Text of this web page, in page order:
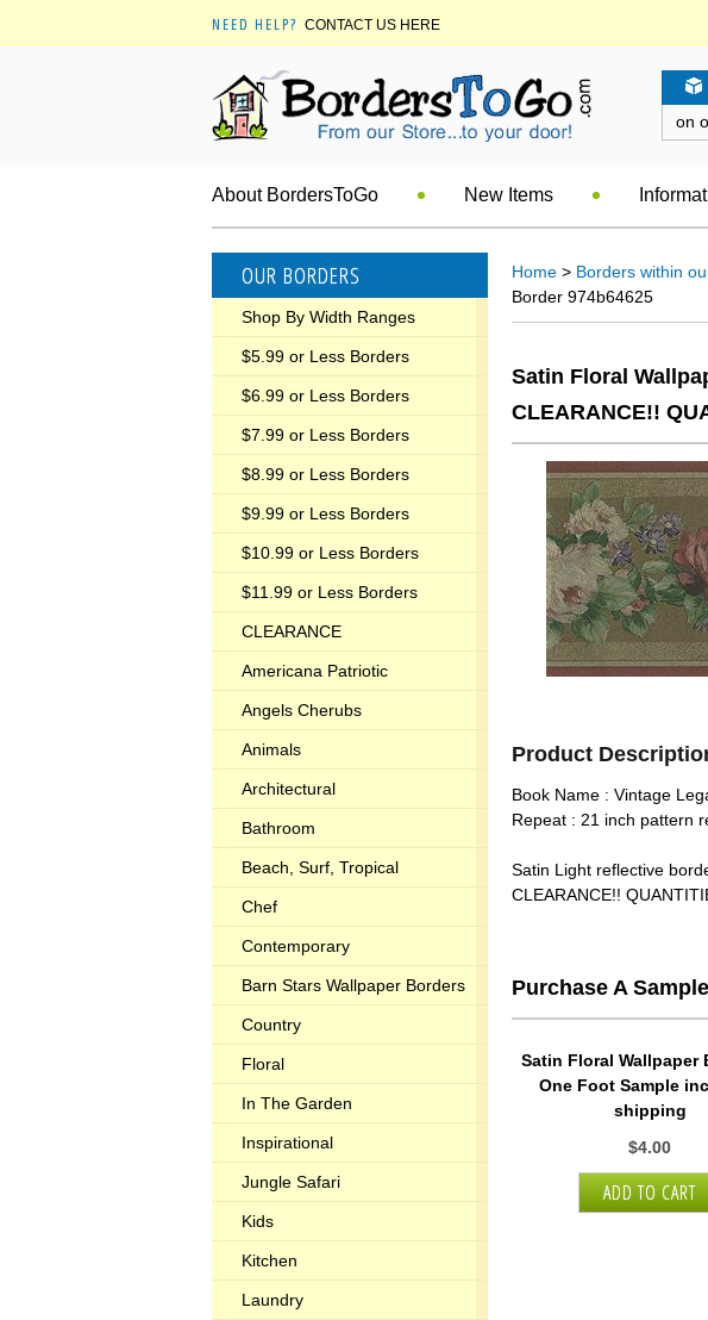
NEED HELP? CONTACT US HERE
on
About BordersToGo New Items
OUR BORDERS
Shop By Width Ranges
$5.99 or Less Borders
$6.99 or Less Borders
$7.99 or Less Borders
$8.99 or Less Borders
$9.99 or Less Borders
$10.99 or Less Borders
$11.99 or Less Borders
CLEARANCE
Americana Patriotic
Angels Cherubs
Animals
Architectural
Bathroom
Beach, Surf, Tropical
Chef
Contemporary
Barn Stars Wallpaper Borders
Country
Floral
In The Garden
Inspirational
Jungle Safari
Kids
Kitchen
Laundry
Home > Borders within
Border 974b64625
Satin Floral
CLEARANCE!!
Product
Book Name : Vintage
Repeat : 21 inch pattern
Satin Light reflective
CLEARANCE!!
Purchase A Sample
Satin Floral Wallpaper
One Foot Sample
shipping
$4.00